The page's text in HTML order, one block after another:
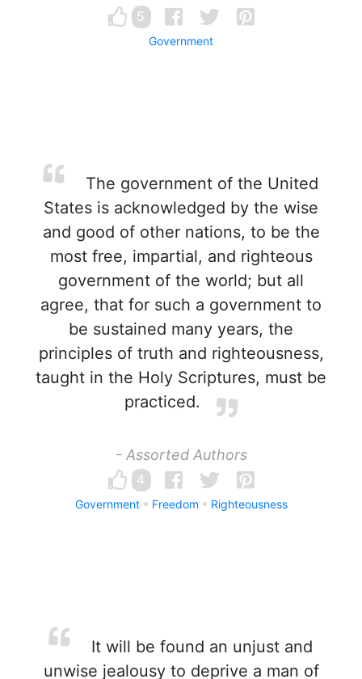
5
Government
The government of the United
States is acknowledged by the wise
and good of other nations, to be the
most free, impartial, and righteous
government of the world; but all
agree, that for such a government to
be sustained many years, the
principles of truth and righteousness,
taught in the Holy Scriptures, must be
practiced.
- Assorted Authors
4
Government Freedom Righteousness
It will be found an unjust and
unwise jealousy to deprive a man of